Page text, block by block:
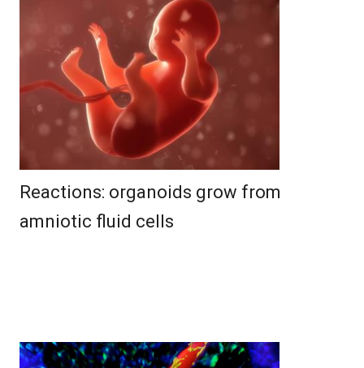
Reactions: organoids grow from
amniotic fluid cells